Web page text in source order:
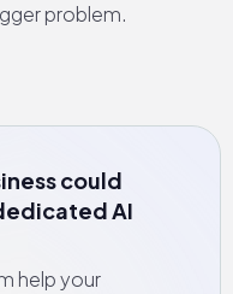
problem.
could
AI
help your